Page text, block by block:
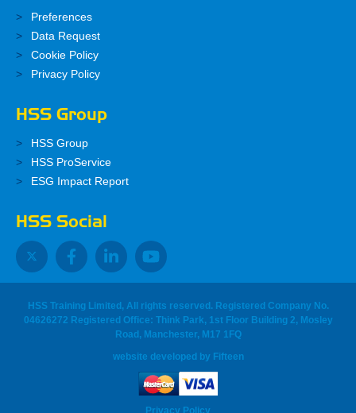
Preferences
Data Request
Cookie Policy
Privacy Policy
HSS Group
HSS Group
HSS ProService
ESG Impact Report
HSS Social
HSS Training Limited, All rights reserved. Registered Company No.
04626272 Registered Office: Think Park, 1st Floor Building 2, Mosley
Road, Manchester, M17 1FQ
website developed by Fifteen
Privacy Policy